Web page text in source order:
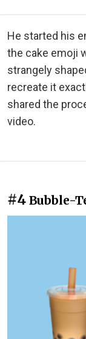
He started his
the cake emoji
strangely
recreate it
shared the
video.
#4 Bubble-